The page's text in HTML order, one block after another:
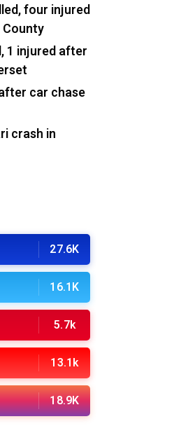
four injured
1 injured after
car chase
crash in
27.6K
16.1K
5.7k
13.1k
18.9K